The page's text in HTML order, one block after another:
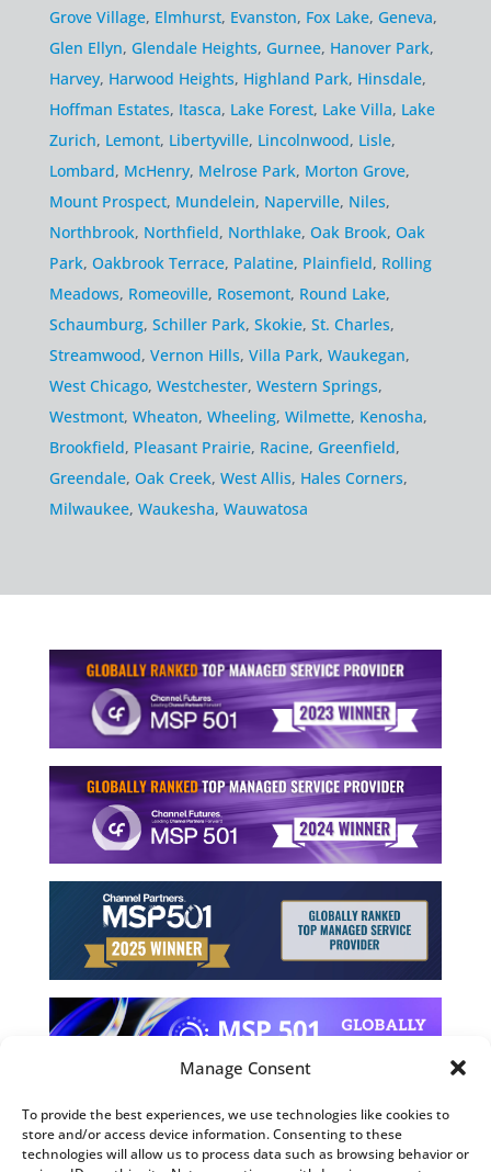
Manage Consent
To provide the best experiences, we use technologies like cookies to
store and/or access device information. Consenting to these
technologies will allow us to process data such as browsing behavior or
Grove Village, Elmhurst, Evanston, Fox Lake, Geneva,
Glen Ellyn, Glendale Heights, Gurnee, Hanover Park,
Harvey, Harwood Heights, Highland Park, Hinsdale,
Hoffman Estates, Itasca, Lake Forest, Lake Villa, Lake
Zurich, Lemont, Libertyville, Lincolnwood, Lisle,
Lombard, McHenry, Melrose Park, Morton Grove,
Mount Prospect, Mundelein, Naperville, Niles,
Northbrook, Northfield, Northlake, Oak Brook, Oak
Park, Oakbrook Terrace, Palatine, Plainfield, Rolling
Meadows, Romeoville, Rosemont, Round Lake,
Schaumburg, Schiller Park, Skokie, St. Charles,
Streamwood, Vernon Hills, Villa Park, Waukegan,
West Chicago, Westchester, Western Springs,
Westmont, Wheaton, Wheeling, Wilmette, Kenosha,
Brookfield, Pleasant Prairie, Racine, Greenfield,
Greendale, Oak Creek, West Allis, Hales Corners,
Milwaukee, Waukesha, Wauwatosa
©2026 Computing Technology Solutions, LLC